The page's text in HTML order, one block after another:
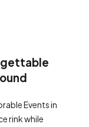
Events in
rink while